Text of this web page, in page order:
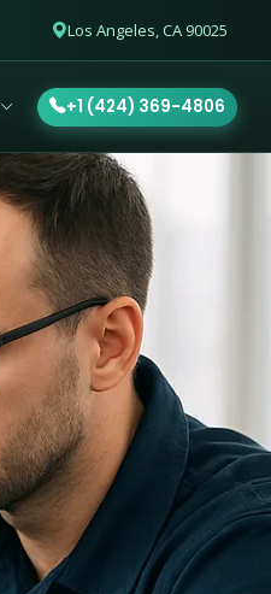
Los Angeles, CA 90025
+1 (424) 369-4806